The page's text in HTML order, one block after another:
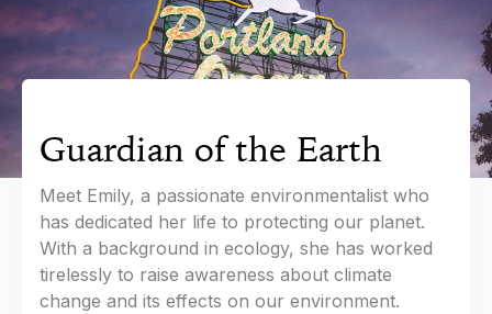
Guardian of the Earth
Meet Emily, a passionate environmentalist who
has dedicated her life to protecting our planet.
With a background in ecology, she has worked
tirelessly to raise awareness about climate
change and its effects on our environment.